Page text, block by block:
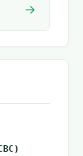
→